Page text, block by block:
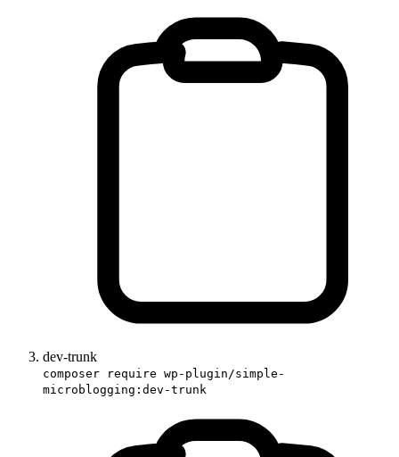
dev-trunk
composer require wp-plugin/simple-
microblogging:dev-trunk